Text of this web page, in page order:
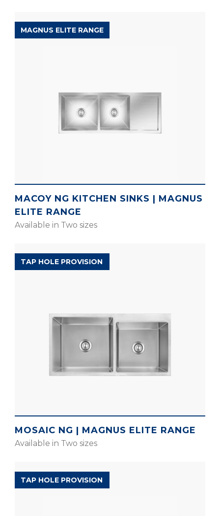
MAGNUS ELITE RANGE
MACOY NG KITCHEN SINKS | MAGNUS
ELITE RANGE
Available in Two sizes
MAGNUS ELITE RANGE
TAP HOLE PROVISION
MOSAIC NG | MAGNUS ELITE RANGE
Available in Two sizes
MAGNUS ELITE RANGE
TAP HOLE PROVISION